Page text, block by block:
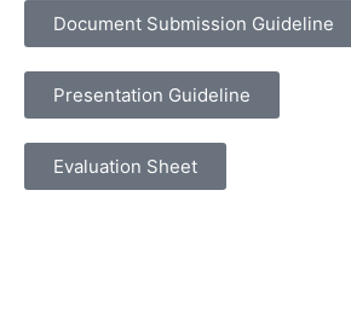
Document Submission Guideline
Presentation Guideline
Evaluation Sheet